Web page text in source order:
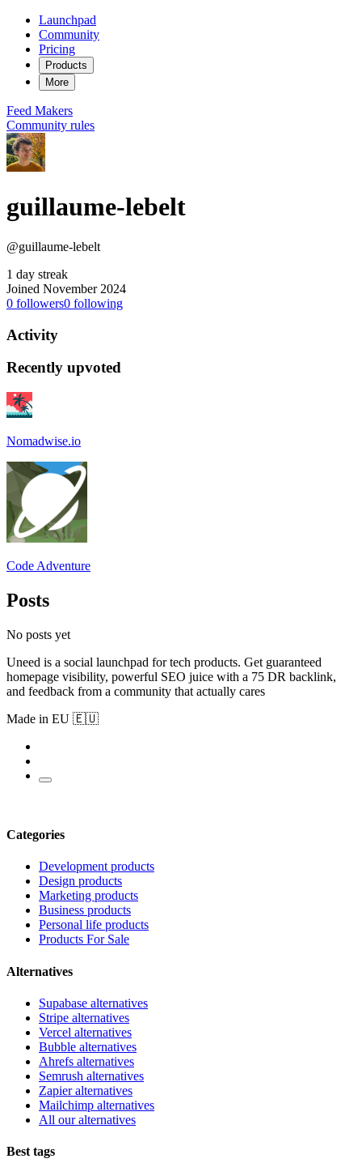
Launchpad
Community
Pricing
Products
More
Feed Makers
Community rules
guillaume-lebelt
@guillaume-lebelt
1 day streak
Joined November 2024
0 followers0 following
Activity
Recently upvoted
Nomadwise.io
Code Adventure
Posts
No posts yet
Uneed is a social launchpad for tech products. Get guaranteed
homepage visibility, powerful SEO juice with a 75 DR backlink,
and feedback from a community that actually cares
Made in EU 🇪🇺
Categories
Development products
Design products
Marketing products
Business products
Personal life products
Products For Sale
Alternatives
Supabase alternatives
Stripe alternatives
Vercel alternatives
Bubble alternatives
Ahrefs alternatives
Semrush alternatives
Zapier alternatives
Mailchimp alternatives
All our alternatives
Best tags